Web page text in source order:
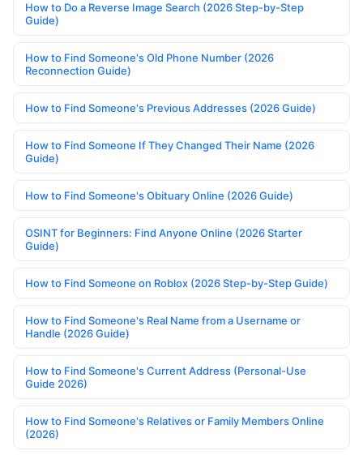
How to Do a Reverse Image Search (2026 Step-by-Step
Guide)
How to Find Someone's Old Phone Number (2026
Reconnection Guide)
How to Find Someone's Previous Addresses (2026 Guide)
How to Find Someone If They Changed Their Name (2026
Guide)
How to Find Someone's Obituary Online (2026 Guide)
OSINT for Beginners: Find Anyone Online (2026 Starter
Guide)
How to Find Someone on Roblox (2026 Step-by-Step Guide)
How to Find Someone's Real Name from a Username or
Handle (2026 Guide)
How to Find Someone's Current Address (Personal-Use
Guide 2026)
How to Find Someone's Relatives or Family Members Online
(2026)